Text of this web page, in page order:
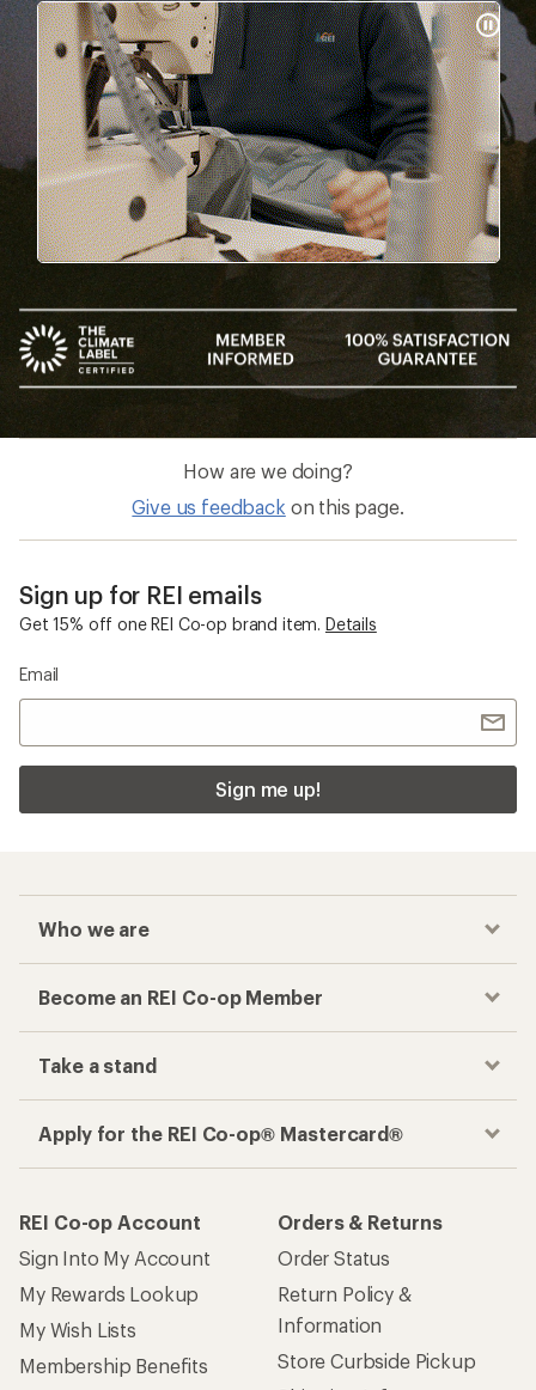
Pause
Gifs
How are we doing?
Give us feedback on this page.
Sign up for REI emails
Get 15% off one REI Co-op brand item. Details
Email
Sign me up!
Who we are
Become an REI Co-op Member
Take a stand
Apply for the REI Co-op® Mastercard®
REI Co-op Account
Sign Into My Account
My Rewards Lookup
My Wish Lists
Membership Benefits
Orders & Returns
Order Status
Return Policy &
Information
Store Curbside Pickup